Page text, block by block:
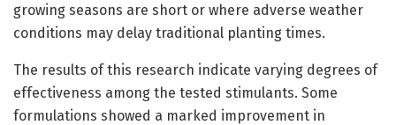
growing seasons are short or where adverse weather
conditions may delay traditional planting times.
The results of this research indicate varying degrees of
effectiveness among the tested stimulants. Some
formulations showed a marked improvement in